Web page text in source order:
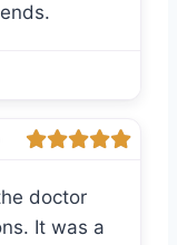
doctor
It was a